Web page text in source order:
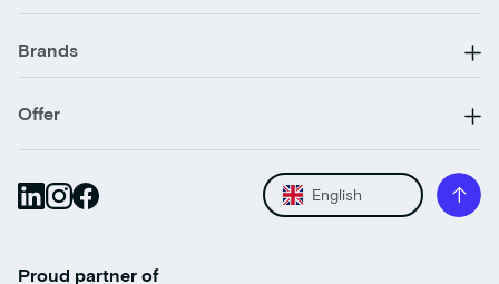
Brands
Offer
English
Proud partner of